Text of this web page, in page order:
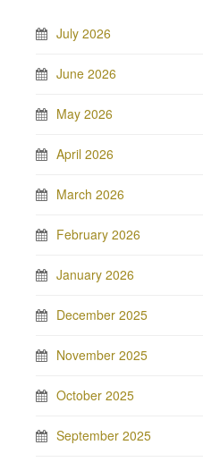
July 2026
June 2026
May 2026
April 2026
March 2026
February 2026
January 2026
December 2025
November 2025
October 2025
September 2025